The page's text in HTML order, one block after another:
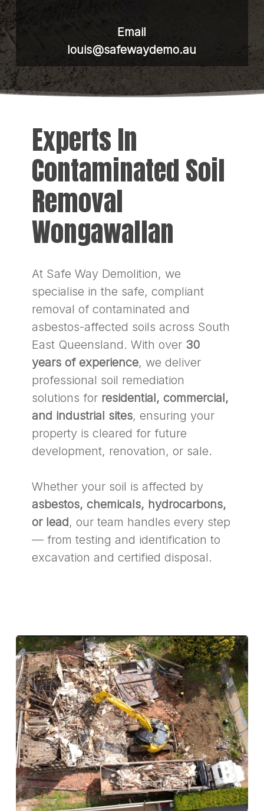
Email
louis@safewaydemo.au
Experts In
Contaminated Soil
Removal
Wongawallan
At Safe Way Demolition, we
specialise in the safe, compliant
removal of contaminated and
asbestos-affected soils across South
East Queensland. With over 30
years of experience, we deliver
professional soil remediation
solutions for residential, commercial,
and industrial sites, ensuring your
property is cleared for future
development, renovation, or sale.
Whether your soil is affected by
asbestos, chemicals, hydrocarbons,
or lead, our team handles every step
— from testing and identification to
excavation and certified disposal.